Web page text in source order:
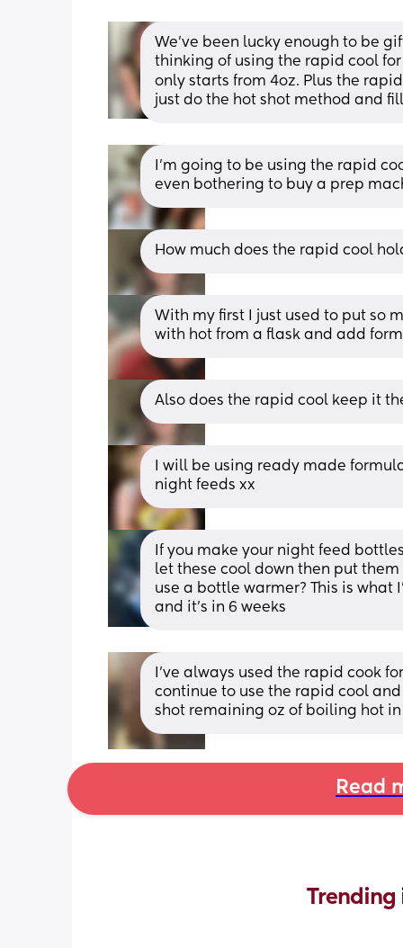
We’ve been lucky enough to be
thinking of using the rapid cool
only starts from 4oz. Plus the
just do the hot shot method and
I’m going to be using the rapid
even bothering to buy a prep
How much does the rapid cool
With my first I just used to put so
with hot from a flask and add
Also does the rapid cool keep it
I will be using ready made
night feeds xx
If you make your night feed
let these cool down then put
use a bottle warmer? This is what
and it’s in 6 weeks
I’ve always used the rapid cook
continue to use the rapid cool
shot remaining oz of boiling hot
Read
Trending